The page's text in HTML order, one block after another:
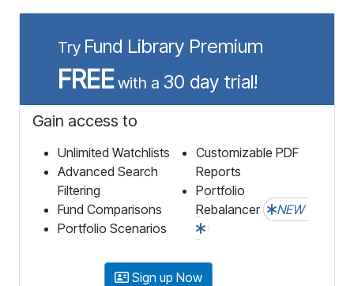
Try Fund Library Premium
FREEwith a 30 day trial!
Gain access to
Unlimited Watchlists
Advanced Search
Filtering
Fund Comparisons
Portfolio Scenarios
Customizable PDF
Reports
Portfolio
Rebalancer
NEW
Sign up Now